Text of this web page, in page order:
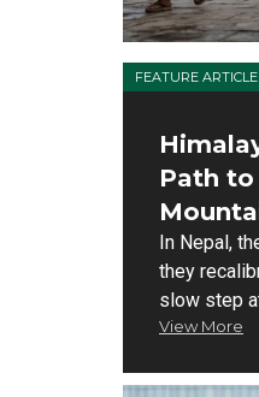
FEATURE ARTICLE
Path
In Nepal,
they
slow step
View More